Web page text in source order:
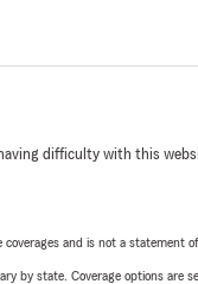
difficulty with this
coverages and is not a
by state. Coverage options are